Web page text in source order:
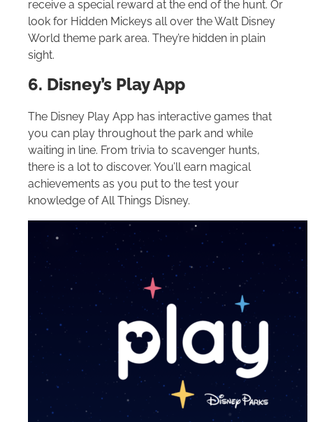
receive a special reward at the end of the hunt. Or
look for Hidden Mickeys all over the Walt Disney
World theme park area. They’re hidden in plain
sight.
6. Disney’s Play App
The Disney Play App has interactive games that
you can play throughout the park and while
waiting in line. From trivia to scavenger hunts,
there is a lot to discover. You’ll earn magical
achievements as you put to the test your
knowledge of All Things Disney.